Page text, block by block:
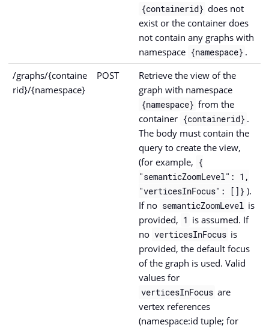
{containerid} does not
exist or the container does
not contain any graphs with
namespace {namespace} .
/graphs/{containe
rid}/{namespace}
POST
Retrieve the view of the
graph with namespace
{namespace} from the
container {containerid} .
The body must contain the
query to create the view,
(for example, {
"semanticZoomLevel": 1,
"verticesInFocus": []} ).
If no semanticZoomLevel is
provided, 1 is assumed. If
no verticesInFocus is
provided, the default focus
of the graph is used. Valid
values for
verticesInFocus are
vertex references
(namespace:id tuple; for